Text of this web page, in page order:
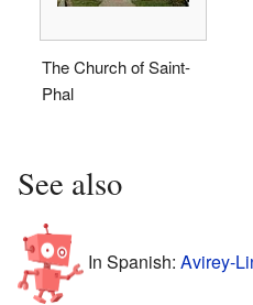
The Church of Saint-
Phal
See also
In Spanish: Avirey-